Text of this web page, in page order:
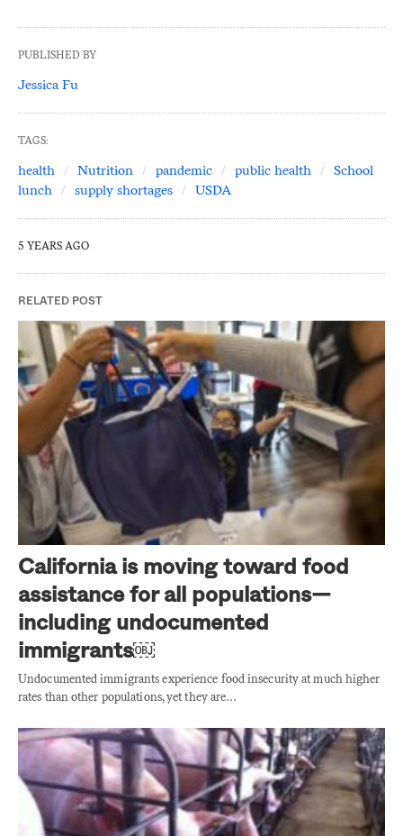
PUBLISHED BY
Jessica Fu
TAGS:
health Nutrition pandemic public health
School
lunch
supply shortages USDA
5 YEARS AGO
RELATED POST
California is moving toward food
assistance for all populations—
including undocumented
immigrants￼
Undocumented immigrants experience food insecurity at much higher
rates than other populations, yet they are…